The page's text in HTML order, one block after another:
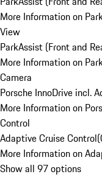
More Information on
View
ParkAssist (Front and
More Information on
Camera
Porsche InnoDrive incl.
More Information on
Control
Adaptive Cruise Control(
More Information on
Show all 97 options